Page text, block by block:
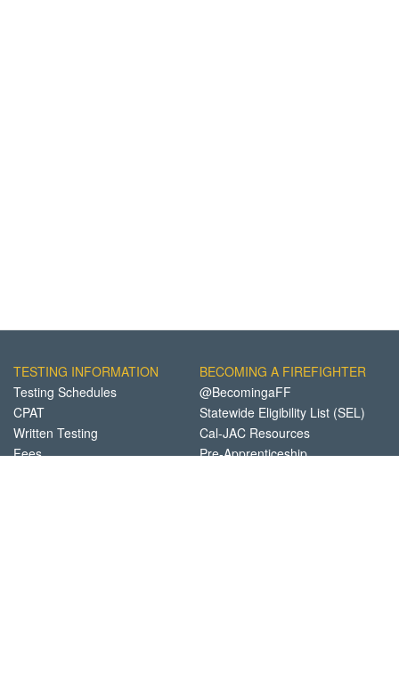
TESTING INFORMATION
Testing Schedules
CPAT
Written Testing
Fees
BECOMING A FIREFIGHTER
@BecomingaFF
Statewide Eligibility List (SEL)
Cal-JAC Resources
Pre-Apprenticeship